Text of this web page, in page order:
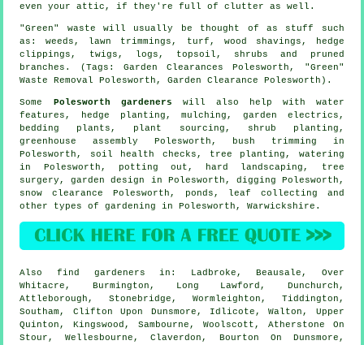
even your attic, if they're full of clutter as well.
"Green" waste will usually be thought of as stuff such
as: weeds, lawn trimmings, turf, wood shavings, hedge
clippings, twigs, logs, topsoil, shrubs and pruned
branches. (Tags: Garden Clearances Polesworth, "Green"
Waste Removal Polesworth, Garden Clearance Polesworth).
Some Polesworth gardeners will also help with water
features , hedge planting, mulching, garden electrics,
bedding plants, plant sourcing, shrub planting,
greenhouse assembly Polesworth, bush trimming in
Polesworth, soil health checks, tree planting, watering
in Polesworth, potting out, hard landscaping,
tree
surgery , garden design in Polesworth, digging Polesworth,
snow clearance Polesworth, ponds, leaf collecting and
other types of gardening in Polesworth,Warwickshire .
Also find gardeners in: Ladbroke, Beausale, Over
Whitacre, Burmington, Long Lawford, Dunchurch,
Attleborough, Stonebridge, Wormleighton, Tiddington,
Southam, Clifton Upon Dunsmore, Idlicote, Walton, Upper
Quinton, Kingswood, Sambourne, Woolscott, Atherstone On
Stour, Wellesbourne, Claverdon, Bourton On Dunsmore,